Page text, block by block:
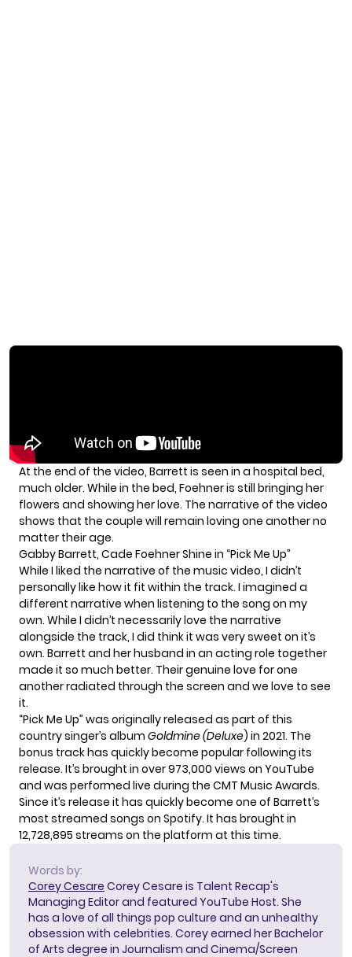
At the end of the video, Barrett is seen in a hospital bed,
much older. While in the bed, Foehner is still bringing her
flowers and showing her love. The narrative of the video
shows that the couple will remain loving one another no
matter their age.
Gabby Barrett, Cade Foehner Shine in “Pick Me Up”
While I liked the narrative of the music video, I didn’t
personally like how it fit within the track. I imagined a
different narrative when listening to the song on my
own. While I didn’t necessarily love the narrative
alongside the track, I did think it was very sweet on it’s
own. Barrett and her husband in an acting role together
made it so much better. Their genuine love for one
another radiated through the screen and we love to see
it.
“Pick Me Up” was originally released as part of this
country singer’s album Goldmine (Deluxe) in 2021. The
bonus track has quickly become popular following its
release. It’s brought in over 973,000 views on YouTube
and was performed live during the CMT Music Awards.
Since it’s release it has quickly become one of Barrett’s
most streamed songs on Spotify. It has brought in
12,728,895 streams on the platform at this time.
Words by:
Corey Cesare Corey Cesare is Talent Recap's
Managing Editor and featured YouTube Host. She
has a love of all things pop culture and an unhealthy
obsession with celebrities. Corey earned her Bachelor
of Arts degree in Journalism and Cinema/Screen